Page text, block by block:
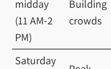
midday
(11 AM-2
PM)
Building
crowds
Saturday